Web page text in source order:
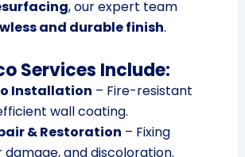
, our expert team
and durable finish.
Services Include:
Installation – Fire-resistant
wall coating.
& Restoration – Fixing
and discoloration.